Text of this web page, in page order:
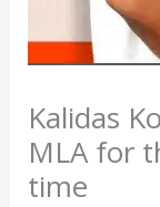
Kalidas
MLA for
time